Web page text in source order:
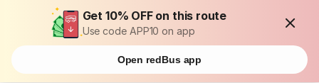
Get 10% OFF on this route
Use code APP10 on app
Open redBus app